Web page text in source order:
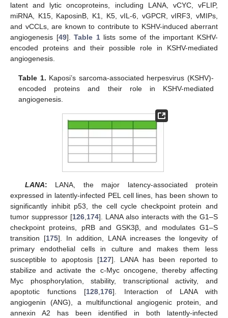
latent and lytic oncoproteins, including LANA, vCYC, vFLIP,
miRNA, K15, KaposinB, K1, K5, vIL-6, vGPCR, vIRF3, vMIPs,
and vCCLs, are known to contribute to KSHV-induced aberrant
angiogenesis [49].Table 1lists some of the important KSHV-
encoded proteins and their possible role in KSHV-mediated
angiogenesis.
Table 1. Kaposi’s sarcoma-associated herpesvirus (KSHV)-
encoded proteins and their role in KSHV-mediated
angiogenesis.
LANA: LANA, the major latency-associated protein
expressed in latently-infected PEL cell lines, has been shown to
significantly inhibit p53, the cell cycle checkpoint protein and
tumor suppressor [126 174]. LANA also interacts with the G1–S
checkpoint proteins, pRB and GSK3β, and modulates G1–S
transition [175]. In addition, LANA increases the longevity of
primary endothelial cells in culture and makes them less
susceptible to apoptosis [127]. LANA has been reported to
stabilize and activate the c-Myc oncogene, thereby affecting
Myc phosphorylation, stability, transcriptional activity, and
apoptotic functions [128 176]. Interaction of LANA with
angiogenin (ANG), a multifunctional angiogenic protein, and
annexin A2 has been identified in both latently-infected